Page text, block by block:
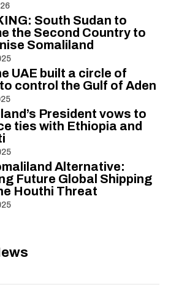
South Sudan to
the Second Country to
Somaliland
UAE built a circle of
control the Gulf of Aden
President vows to
ties with Ethiopia and
Alternative:
Future Global Shipping
Houthi Threat